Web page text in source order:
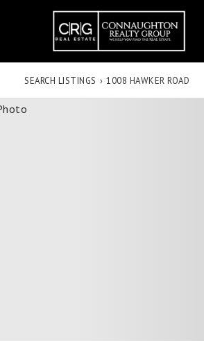
SEARCH LISTINGS › 1008 HAWKER ROAD